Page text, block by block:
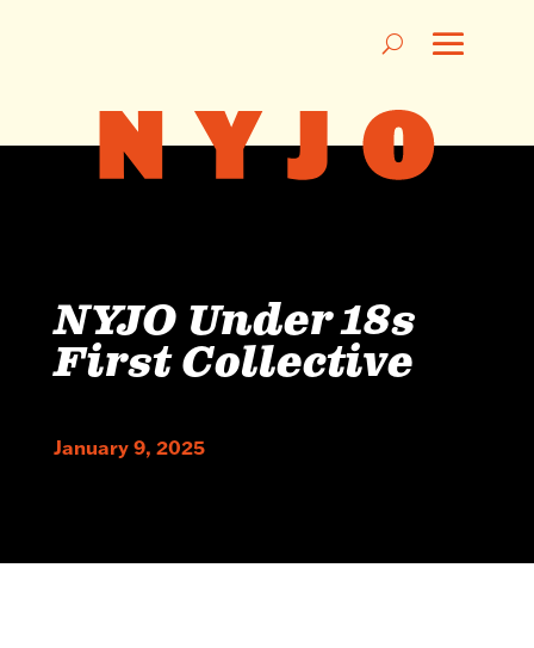
NYJO Under 18s
First Collective
January 9, 2025